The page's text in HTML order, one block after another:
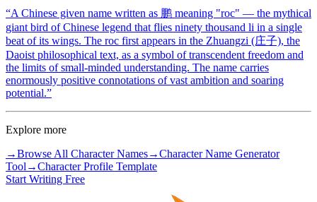
“A Chinese given name written as 鹏 meaning "roc" — the mythical
giant bird of Chinese legend that flies ninety thousand li in a single
beat of its wings. The roc first appears in the Zhuangzi (庄子), the
Daoist philosophical text, as a symbol of transcendent freedom and
the limits of small-minded understanding. The name carries
enormously positive connotations of vast ambition and soaring
potential.”
Explore more
→Browse All Character Names→Character Name Generator
Tool →Character Profile Template
Start Writing Free